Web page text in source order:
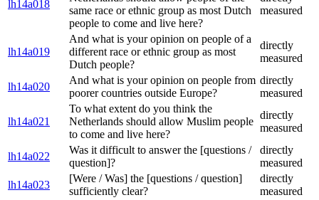
lh14a018
same race or ethnic group as most Dutch
people to come and live here?
measured
lh14a019
And what is your opinion on people of a
different race or ethnic group as most
Dutch people?
directly
measured
lh14a020
And what is your opinion on people from
poorer countries outside Europe?
directly
measured
lh14a021
To what extent do you think the
Netherlands should allow Muslim people
to come and live here?
directly
measured
lh14a022
Was it difficult to answer the [questions /
question]?
directly
measured
lh14a023
[Were / Was] the [questions / question]
sufficiently clear?
directly
measured